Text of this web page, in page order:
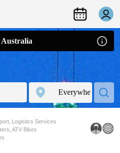
Australia
Logistics Services
ATV Bikes